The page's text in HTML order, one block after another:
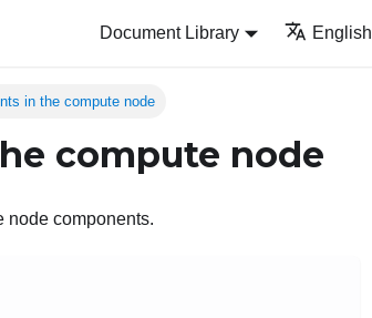
Document Library English
in the compute node
compute node
node components.